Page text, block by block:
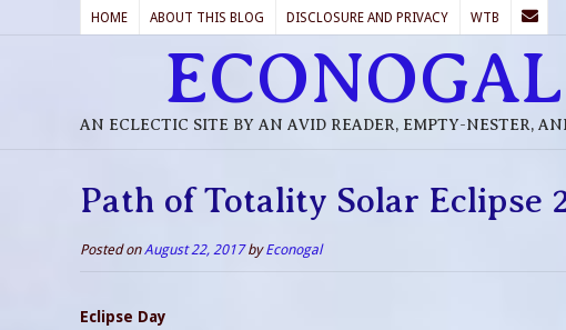
HOME ABOUT THIS BLOG DISCLOSURE AND PRIVACY WTB
ECONOGAL
AN ECLECTIC SITE BY AN AVID READER, EMPTY-NESTER,
Path of Totality Solar Eclipse
Posted onAugust 22, 2017byEconogal
Eclipse Day